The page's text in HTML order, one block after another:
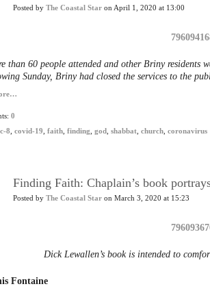
Posted by The Coastal Star on April 1, 2020 at 13:00
than 60 people attended and other Briny residents
Sunday, Briny had closed the services to the
0
8 covid-19 faith finding god shabbat church coronavirus
Finding Faith: Chaplain’s book
Posted by The Coastal Star on March 3, 2020 at 15:23
Dick Lewallen’s book is intended to
Fontaine